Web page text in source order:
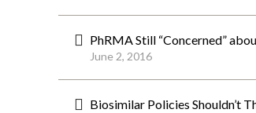
PhRMA Still “Concerned”
June 2, 2016
Biosimilar Policies Shouldn’t